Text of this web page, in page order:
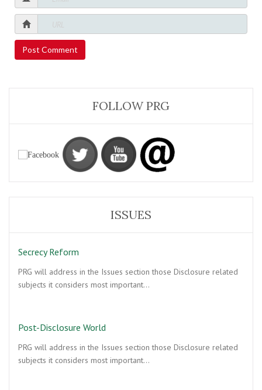
FOLLOW PRG
ISSUES
Secrecy Reform
PRG will address in the Issues section those Disclosure related
subjects it considers most important…
Post-Disclosure World
PRG will address in the Issues section those Disclosure related
subjects it considers most important…